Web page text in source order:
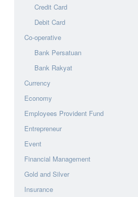
Credit Card
Debit Card
Co-operative
Bank Persatuan
Bank Rakyat
Currency
Economy
Employees Provident Fund
Entrepreneur
Event
Financial Management
Gold and Silver
Insurance